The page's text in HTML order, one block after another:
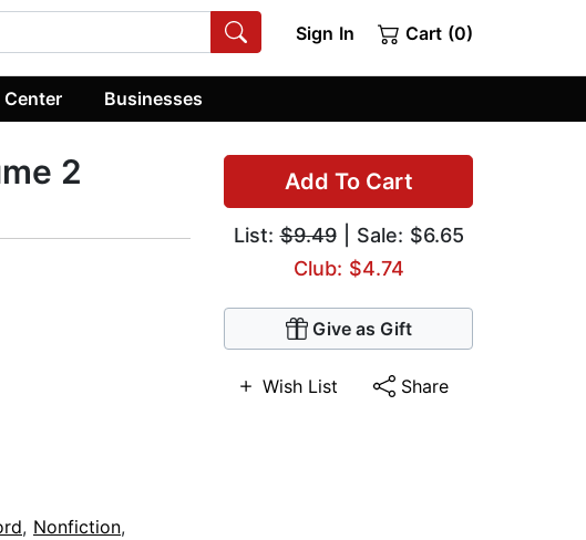
Sign In Cart (0)
Businesses
Add To Cart
List:$9.49| Sale: $6.65
Club: $4.74
Give as Gift
Wish List Share
2
, Nonfiction,